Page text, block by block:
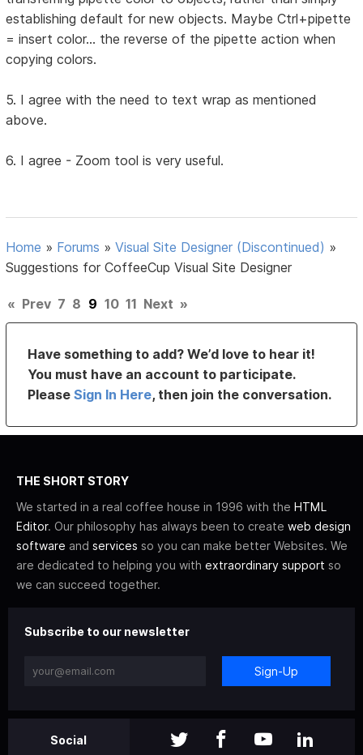
establishing default for new objects. Maybe Ctrl+pipette
= insert color... the reverse of the pipette action when
copying colors.
5. I agree with the need to text wrap as mentioned
above.
6. I agree - Zoom tool is very useful.
Home » Forums »Visual Site Designer (Discontinued) »
Suggestions for CoffeeCup Visual Site Designer
« Prev 7 8 9 10 11 Next »
Have something to add? We’d love to hear it!
You must have an account to participate.
PleaseSign In Here, then join the conversation.
THE SHORT STORY
We started in a real coffee house in 1996 with the HTML
Editor. Our philosophy has always been to create web design
software and services so you can make better Websites. We
are dedicated to helping you with extraordinary support so
we can succeed together.
Subscribe to our newsletter
Sign-Up
Social